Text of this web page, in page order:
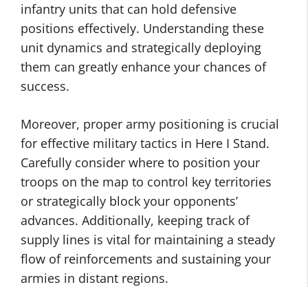
infantry units that can hold defensive
positions effectively. Understanding these
unit dynamics and strategically deploying
them can greatly enhance your chances of
success.
Moreover, proper army positioning is crucial
for effective military tactics in Here I Stand.
Carefully consider where to position your
troops on the map to control key territories
or strategically block your opponents’
advances. Additionally, keeping track of
supply lines is vital for maintaining a steady
flow of reinforcements and sustaining your
armies in distant regions.